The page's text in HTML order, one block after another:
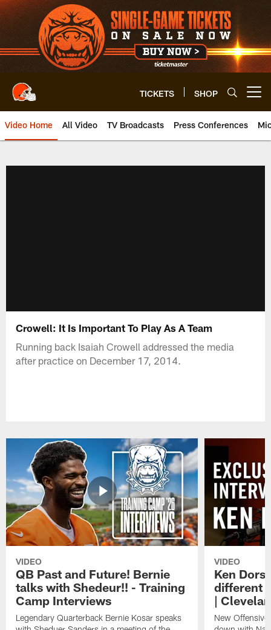
Skip
to
main
content
TICKETS SHOP
Video Home All Video TV Broadcasts Press Conferences
Crowell: It Is Important To Play As A Team
Running back Isaiah Crowell addressed the media
after practice on December 17, 2014.
VIDEO
QB Past and Future! Bernie
talks with Shedeur!! - Training
Camp Interviews
Legendary Quarterback Bernie Kosar speaks
VIDEO
Ken
different
|
New